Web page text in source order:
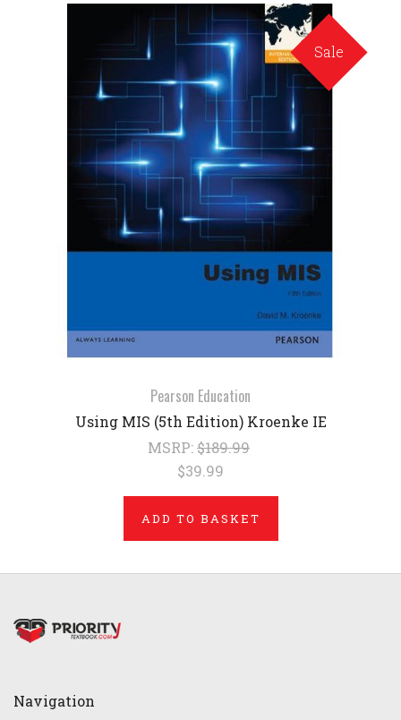
Sale
Pearson Education
Using MIS (5th Edition) Kroenke IE
MSRP:$189.99
$39.99
ADD TO BASKET
Navigation